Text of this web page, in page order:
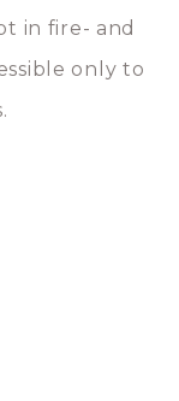
in fire- and
only to